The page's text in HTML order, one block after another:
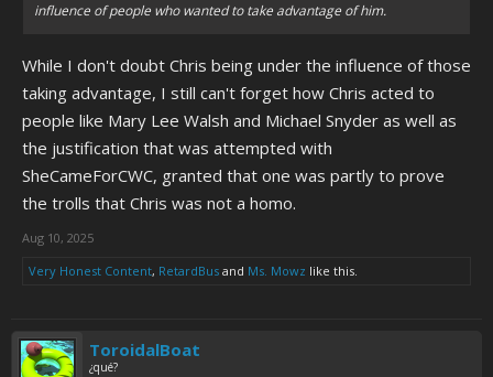
influence of people who wanted to take advantage of him.
While I don't doubt Chris being under the influence of those
taking advantage, I still can't forget how Chris acted to
people like Mary Lee Walsh and Michael Snyder as well as
the justification that was attempted with
SheCameForCWC, granted that one was partly to prove
the trolls that Chris was not a homo.
Aug 10, 2025
Very Honest Content, RetardBus and Ms. Mowz like this.
ToroidalBoat
¿qué?